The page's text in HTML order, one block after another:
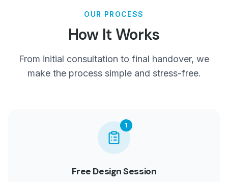
OUR PROCESS
How It Works
From initial consultation to final handover, we
make the process simple and stress-free.
1
Free Design Session